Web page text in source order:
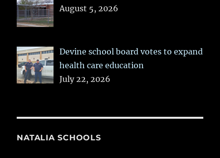
August 5, 2026
Devine school board votes to expand
health care education
July 22, 2026
NATALIA SCHOOLS